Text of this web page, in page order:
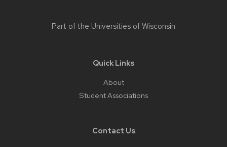
Part of the Universities of Wisconsin
Quick Links
About
Student Associations
Contact Us